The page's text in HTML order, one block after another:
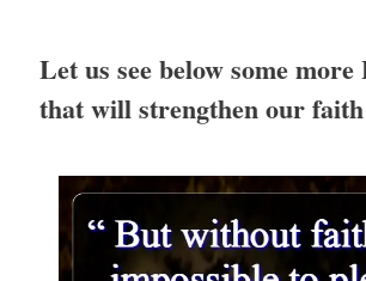
Let us see below some more
that will strengthen our